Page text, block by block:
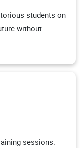
students on
without
sessions.